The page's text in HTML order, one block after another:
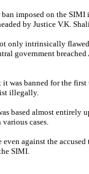
imposed on the SIMI
by Justice V.K.
only intrinsically
government breached
was banned for the first
illegally.
based almost entirely
cases.
against the accused
SIMI.